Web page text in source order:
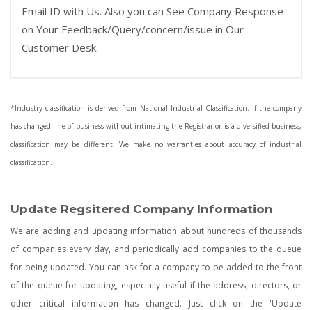
Email ID with Us. Also you can See Company Response
on Your Feedback/Query/concern/issue in Our
Customer Desk.
*Industry classification is derived from National Industrial Classification. If the company
has changed line of business without intimating the Registrar or is a diversified business,
classification may be different. We make no warranties about accuracy of industrial
classification.
Update Regsitered Company Information
We are adding and updating information about hundreds of thousands
of companies every day, and periodically add companies to the queue
for being updated. You can ask for a company to be added to the front
of the queue for updating, especially useful if the address, directors, or
other critical information has changed. Just click on the 'Update